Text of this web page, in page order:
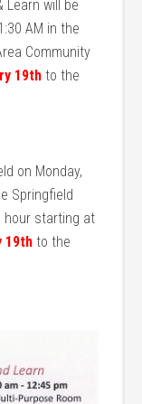
Learn will be
AM in the
Community
19th to the
on Monday,
Springfield
hour starting at
19th to the